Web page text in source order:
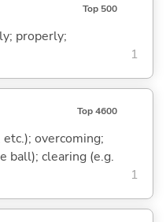
Top 500
properly;
1
Top 4600
overcoming;
ball); clearing (e.g.
1